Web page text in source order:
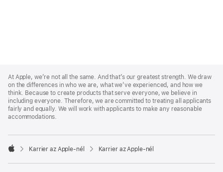
Footer
At Apple, we’re not all the same. And that’s our greatest strength. We draw
on the differences in who we are, what we’ve experienced, and how we
think. Because to create products that serve everyone, we believe in
including everyone. Therefore, we are committed to treating all applicants
fairly and equally. We will work with applicants to make any reasonable
accommodations.

Karrier az Apple‑nél Karrier az Apple‑nél